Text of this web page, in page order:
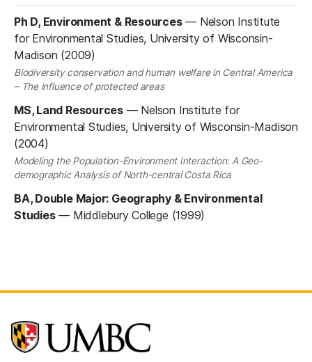
Ph D, Environment & Resources— Nelson Institute
for Environmental Studies, University of Wisconsin-
Madison (2009)
Biodiversity conservation and human welfare in Central America
– The influence of protected areas
MS, Land Resources— Nelson Institute for
Environmental Studies, University of Wisconsin-Madison
(2004)
Modeling the Population-Environment Interaction: A Geo-
demographic Analysis of North-central Costa Rica
BA, Double Major: Geography & Environmental
Studies— Middlebury College (1999)